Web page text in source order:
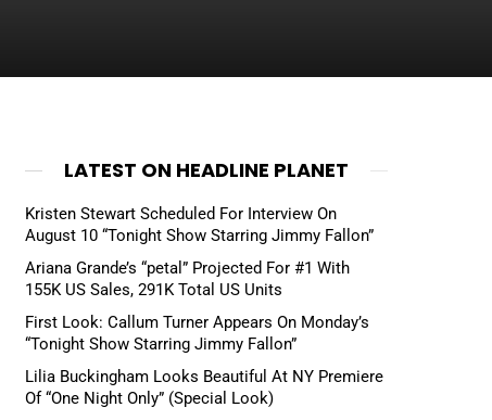
LATEST ON HEADLINE PLANET
Kristen Stewart Scheduled For Interview On
August 10 “Tonight Show Starring Jimmy Fallon”
Ariana Grande’s “petal” Projected For #1 With
155K US Sales, 291K Total US Units
First Look: Callum Turner Appears On Monday’s
“Tonight Show Starring Jimmy Fallon”
Lilia Buckingham Looks Beautiful At NY Premiere
Of “One Night Only” (Special Look)